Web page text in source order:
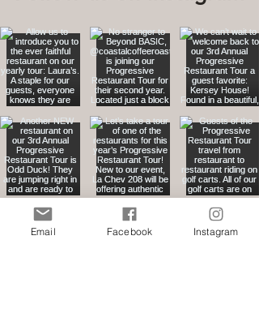
Email Facebook Instagram